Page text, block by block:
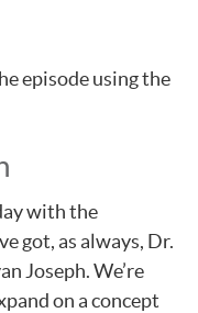
episode using the
with the
got, as always, Dr.
Joseph. We’re
on a concept